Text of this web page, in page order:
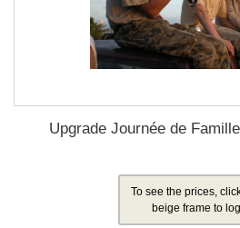
Upgrade Journée de
To see the prices,
beige frame to